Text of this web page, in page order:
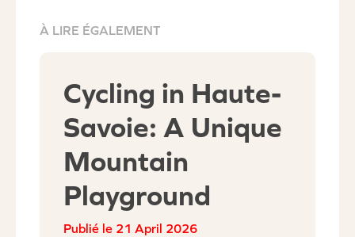
À LIRE ÉGALEMENT
Cycling in Haute-
Savoie: A Unique
Mountain
Playground
21 April 2026